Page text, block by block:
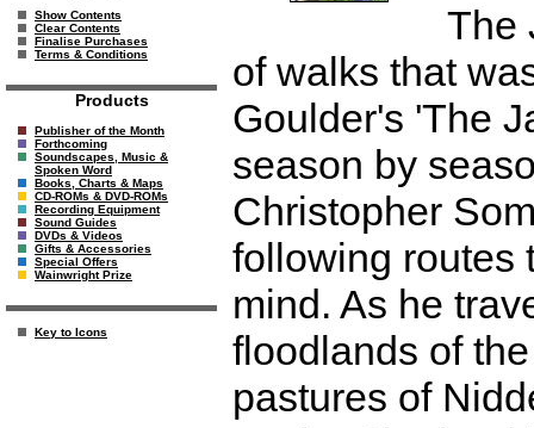
Show Contents
Clear Contents
Finalise Purchases
Terms & Conditions
Products
Publisher of the Month
Forthcoming
Soundscapes, Music &
Spoken Word
Books, Charts & Maps
CD-ROMs & DVD-ROMs
Recording Equipment
Sound Guides
DVDs & Videos
Gifts & Accessories
Special Offers
Wainwright Prize
Key to Icons
The
of walks that
Goulder's 'The
season by
Christopher
following routes
mind. As he
floodlands of
pastures of